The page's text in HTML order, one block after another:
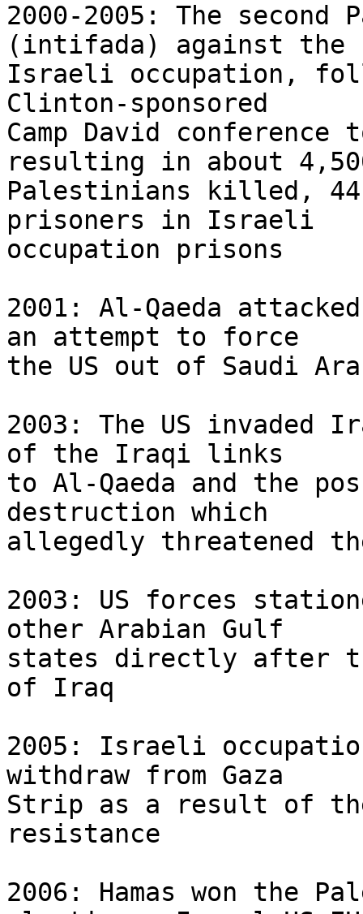
2000-2005: The
(intifada) against the
Israeli occupation,
Clinton-sponsored
Camp David
resulting in about
Palestinians killed,
prisoners in Israeli
occupation prisons
2001: Al-Qaeda
an attempt to force
the US out of Saudi
2003: The US invaded
of the Iraqi links
to Al-Qaeda and the
destruction which
allegedly threatened
2003: US forces
other Arabian Gulf
states directly after
of Iraq
2005: Israeli
withdraw from Gaza
Strip as a result of
resistance
2006: Hamas won the